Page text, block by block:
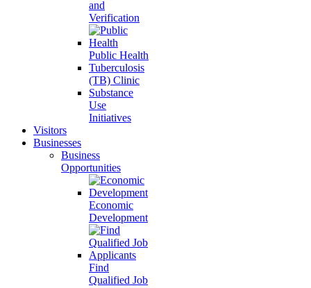
and
Verification
Public Health
Tuberculosis
(TB) Clinic
Substance
Use
Initiatives
Visitors
Businesses
Business
Opportunities
Economic
Development
Find
Qualified Job